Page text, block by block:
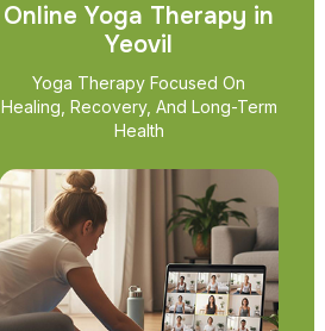
Online Yoga Therapy in
Yeovil
Yoga Therapy Focused On
Healing, Recovery, And Long-Term
Health